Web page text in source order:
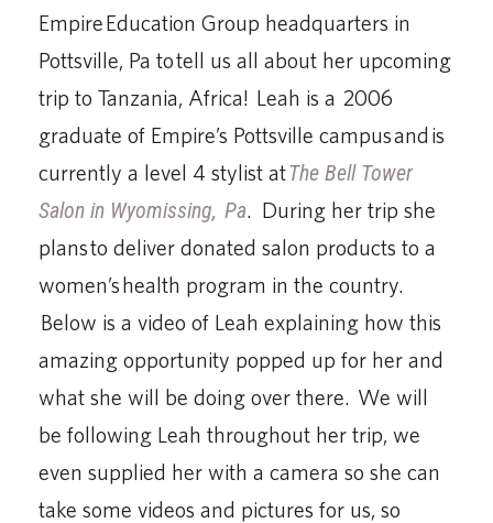
Empire Education Group headquarters in
Pottsville, Pa to tell us all about her upcoming
trip to Tanzania, Africa! Leah is a 2006
graduate of Empire’s Pottsville campus and is
currently a level 4 stylist atThe Bell Tower
Salon in Wyomissing, Pa. During her trip she
plans to deliver donated salon products to a
women’s health program in the country.
Below is a video of Leah explaining how this
amazing opportunity popped up for her and
what she will be doing over there. We will
be following Leah throughout her trip, we
even supplied her with a camera so she can
take some videos and pictures for us, so